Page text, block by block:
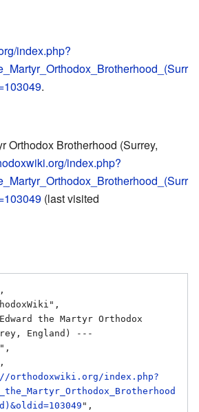
index.php?
.
Orthodox Brotherhood (Surrey,
index.php?
(last visited
England) ---
orthodoxwiki.org/index.php?